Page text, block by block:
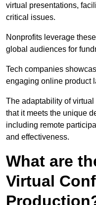
virtual presentations,
critical issues.
Nonprofits leverage
global audiences for
Tech companies
engaging online product
The adaptability of
that it meets the unique
including remote
and effectiveness.
What are
Virtual